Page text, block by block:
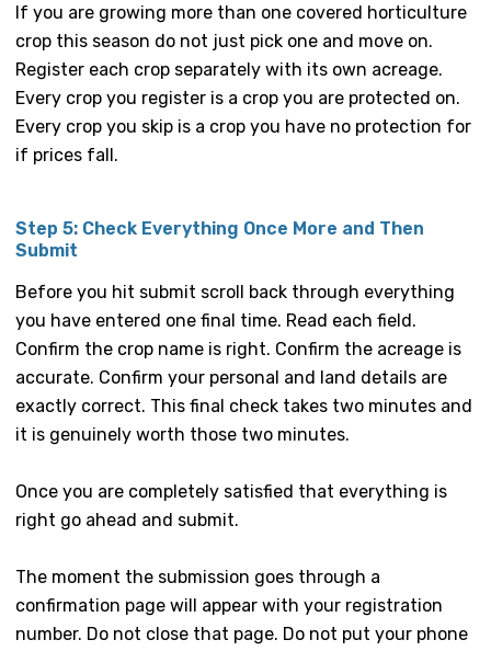
If you are growing more than one covered horticulture
crop this season do not just pick one and move on.
Register each crop separately with its own acreage.
Every crop you register is a crop you are protected on.
Every crop you skip is a crop you have no protection for
if prices fall.
Step 5: Check Everything Once More and Then
Submit
Before you hit submit scroll back through everything
you have entered one final time. Read each field.
Confirm the crop name is right. Confirm the acreage is
accurate. Confirm your personal and land details are
exactly correct. This final check takes two minutes and
it is genuinely worth those two minutes.
Once you are completely satisfied that everything is
right go ahead and submit.
The moment the submission goes through a
confirmation page will appear with your registration
number. Do not close that page. Do not put your phone